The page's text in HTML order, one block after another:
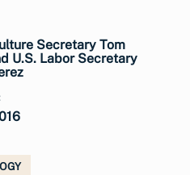
Secretary Tom
U.S. Labor Secretary